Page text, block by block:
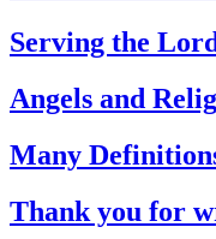
Serving the
Angels and
Many
Thank you for